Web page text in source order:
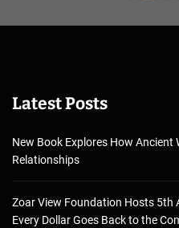
Latest Posts
New Book Explores How
Relationships
Zoar View Foundation Hosts 5th
Every Dollar Goes Back to the